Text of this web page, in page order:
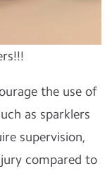
the use of
as sparklers
supervision,
compared to